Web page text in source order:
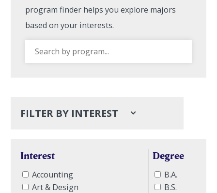
program finder helps you explore majors
based on your interests.
FILTER BY INTEREST
Interest
Accounting
Art & Design
Degree
B.A.
B.S.